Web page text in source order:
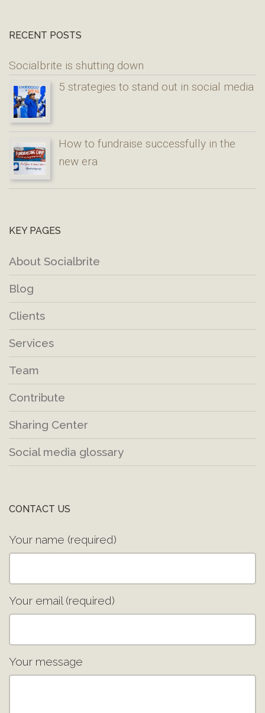
RECENT POSTS
Socialbrite is shutting down
5 strategies to stand out in social media
How to fundraise successfully in the
new era
KEY PAGES
About Socialbrite
Blog
Clients
Services
Team
Contribute
Sharing Center
Social media glossary
CONTACT US
Your name (required)
Your email (required)
Your message